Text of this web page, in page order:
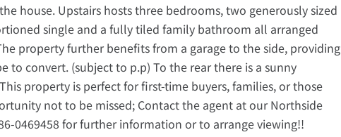
house. Upstairs hosts three bedrooms, two generously sized
single and a fully tiled family bathroom all arranged
property further benefits from a garage to the side, providing
to convert. (subject to p.p) To the rear there is a sunny
property is perfect for first-time buyers, families, or those
not to be missed; Contact the agent at our Northside
0469458 for further information or to arrange viewing!!